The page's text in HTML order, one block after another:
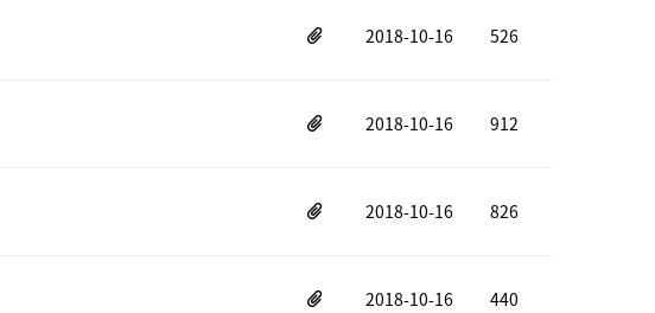
2018-10-16 526
2018-10-16 912
2018-10-16 826
2018-10-16 440